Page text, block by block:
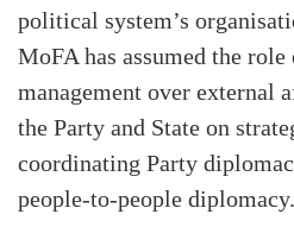
political system’s
MoFA has assumed the
management over external
the Party and State on
coordinating Party
people-to-people diplomacy.